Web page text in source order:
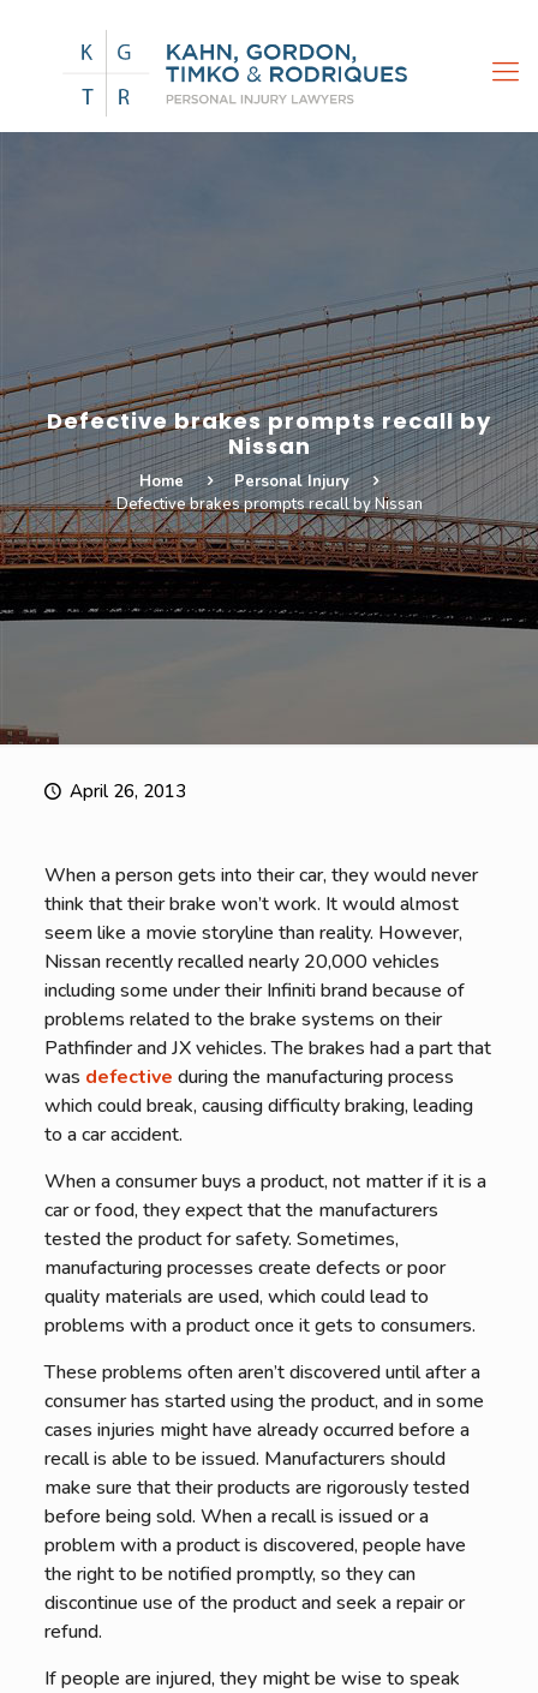
Defective brakes prompts recall by
Nissan
Home
Personal Injury
Defective brakes prompts recall by Nissan
April 26, 2013
When a person gets into their car, they would never
think that their brake won’t work. It would almost
seem like a movie storyline than reality. However,
Nissan recently recalled nearly 20,000 vehicles
including some under their Infiniti brand because of
problems related to the brake systems on their
Pathfinder and JX vehicles. The brakes had a part that
was defective during the manufacturing process
which could break, causing difficulty braking, leading
to a car accident.
When a consumer buys a product, not matter if it is a
car or food, they expect that the manufacturers
tested the product for safety. Sometimes,
manufacturing processes create defects or poor
quality materials are used, which could lead to
problems with a product once it gets to consumers.
These problems often aren’t discovered until after a
consumer has started using the product, and in some
cases injuries might have already occurred before a
recall is able to be issued. Manufacturers should
make sure that their products are rigorously tested
before being sold. When a recall is issued or a
problem with a product is discovered, people have
the right to be notified promptly, so they can
discontinue use of the product and seek a repair or
refund.
If people are injured, they might be wise to speak